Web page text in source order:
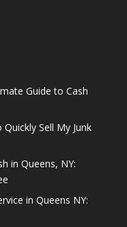
Guide to Cash
Sell My Junk
in Queens, NY:
in Queens NY: